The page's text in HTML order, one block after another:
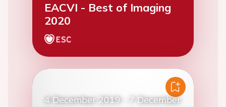
EACVI - Best of Imaging
2020
4 December 2019
7 December